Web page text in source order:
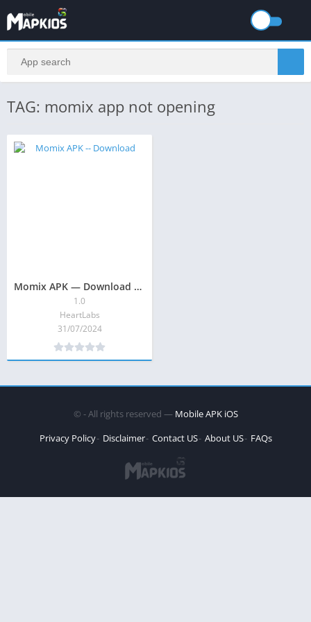
TAG: momix app not opening
Momix APK — Download Guide 2025: The Safe & Secure Approach
1.0
HeartLabs
31/07/2024
© - All rights reserved — Mobile APK iOS
Privacy Policy
Disclaimer Contact US About US FAQs